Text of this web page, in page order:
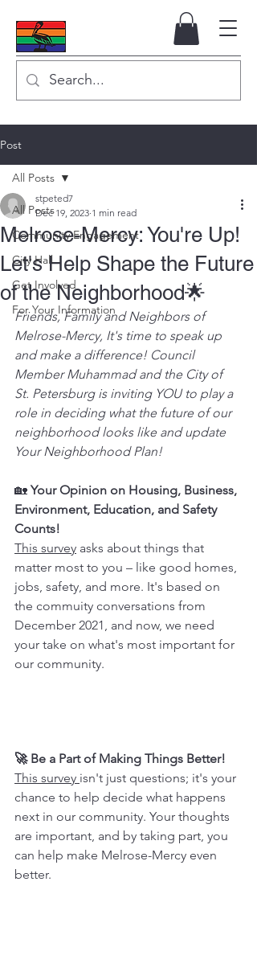
Post
All Posts
Community Engagement
City Hall
Get Involved
For Your Information
All Posts
Melrose-Mercy: You're Up!
Let's Help Shape the Future
of the Neighborhood🌟
stpeted7
Dec 19, 2023 1 min read
Friends, Family and Neighbors of
Melrose-Mercy, It's time to speak up
and make a difference! Council
Member Muhammad and the City of
St. Petersburg is inviting YOU to play a
role in deciding what the future of our
neighborhood looks like and update
Your Neighborhood Plan!
🏡 Your Opinion on Housing, Business,
Environment, Education, and Safety
Counts!
This survey asks about things that
matter most to you – like good homes,
jobs, safety, and more. It's based on
the commuity conversations from
December 2021, and now, we need
your take on what's most important for
our community.
🚀 Be a Part of Making Things Better!
This survey isn't just questions; it's your
chance to help decide what happens
next in our community. Your thoughts
are important, and by taking part, you
can help make Melrose-Mercy even
better.